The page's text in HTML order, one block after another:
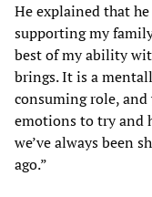
He explained that
supporting my
best of my ability
brings. It is a
consuming role, and
emotions to try and
we’ve always been
ago.”